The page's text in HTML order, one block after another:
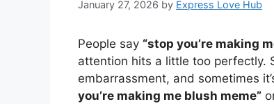
January 27, 2026 by Express Love Hub
People say “stop you’re making
attention hits a little too perfectly.
embarrassment, and sometimes
you’re making me blush meme”